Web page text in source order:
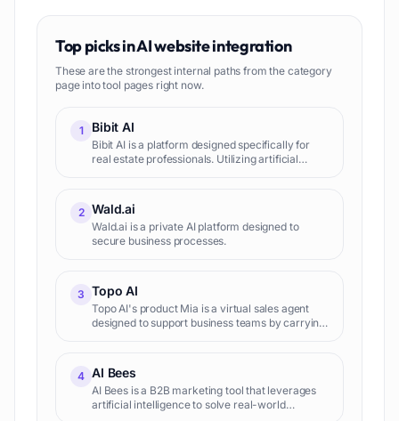
Top picks inAI website integration
These are the strongest internal paths from the category
page into tool pages right now.
1 Bibit AI
Bibit AI is a platform designed specifically for
real estate professionals. Utilizing artificial
2 Wald.ai
Wald.ai is a private AI platform designed to
secure business processes.
3 Topo AI
Topo AI's product Mia is a virtual sales agent
designed to support business teams by carrying
it is customizable an
4 AI Bees
AI Bees is a B2B marketing tool that leverages
artificial intelligence to solve real-world